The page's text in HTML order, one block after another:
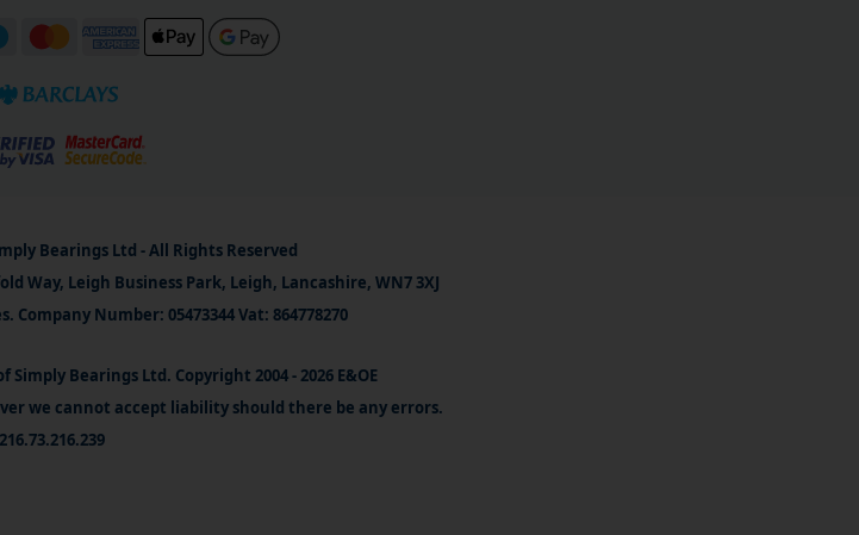
Bearings Ltd - All Rights Reserved
Way, Leigh Business Park, Leigh, Lancashire, WN7 3XJ
Company Number: 05473344 Vat: 864778270
Bearings Ltd. Copyright 2004 - 2026 E&OE
we cannot accept liability should there be any errors.
216.73.216.239